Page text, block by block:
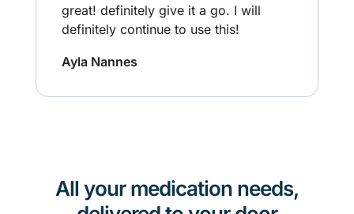
great! definitely give it a go. I will
definitely continue to use this!
Ayla Nannes
All your medication needs,